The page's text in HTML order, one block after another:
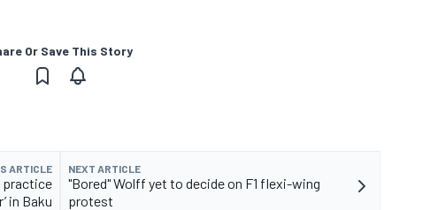
Or Save This Story
ARTICLE
practice
in Baku
NEXT ARTICLE
"Bored" Wolff yet to decide on F1 flexi-wing
protest